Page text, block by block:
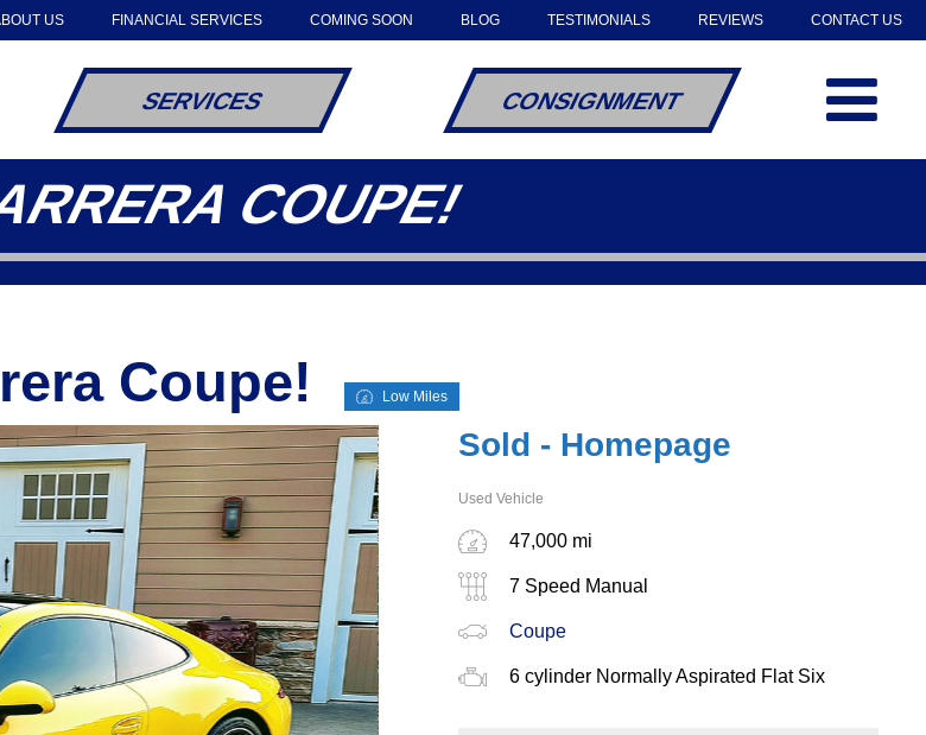
US FINANCIAL SERVICES COMING SOON BLOG TESTIMONIALS REVIEWS CONTACT US
SERVICES CONSIGNMENT
COUPE!
Coupe! Low Miles
Sold - Homepage
Used Vehicle
47,000 mi
7 Speed Manual
Coupe
6 cylinder Normally Aspirated Flat Six